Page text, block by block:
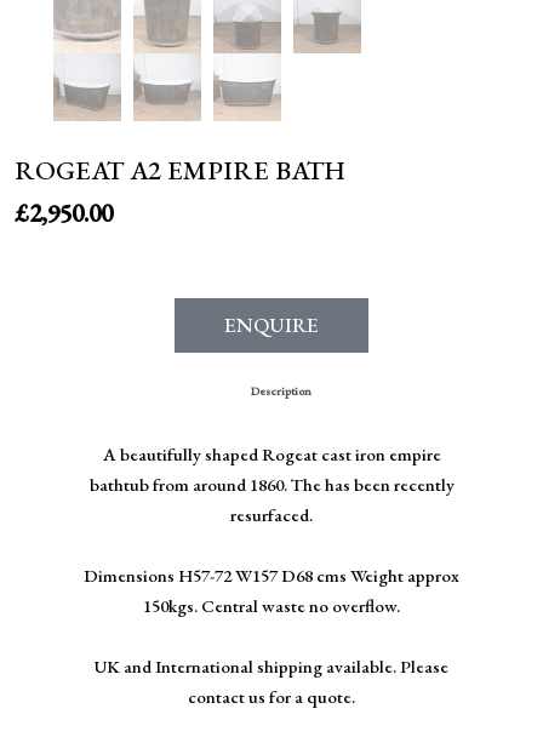
ROGEAT A2 EMPIRE BATH
£2,950.00
ENQUIRE
Description
A beautifully shaped Rogeat cast iron empire
bathtub from around 1860. The has been recently
resurfaced.
Dimensions H57-72 W157 D68 cms Weight approx
150kgs. Central waste no overflow.
UK and International shipping available. Please
contact us for a quote.